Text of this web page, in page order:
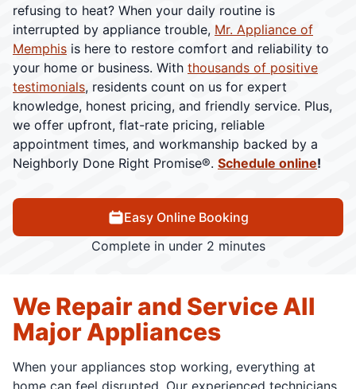
refusing to heat? When your daily routine is
interrupted by appliance trouble, Mr. Appliance of
Memphis is here to restore comfort and reliability to
your home or business. With thousands of positive
testimonials, residents count on us for expert
knowledge, honest pricing, and friendly service. Plus,
we offer upfront, flat-rate pricing, reliable
appointment times, and workmanship backed by a
Neighborly Done Right Promise®. Schedule online!
Easy Online Booking
Complete in under 2 minutes
We Repair and Service All
Major Appliances
When your appliances stop working, everything at
home can feel disrupted. Our experienced technicians